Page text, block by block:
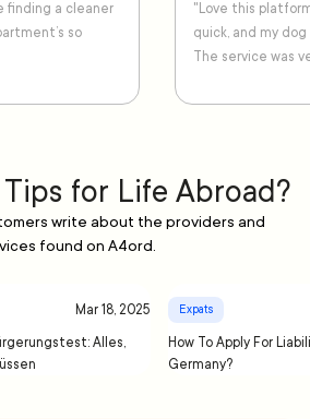
finding a cleaner
so
"Love this
quick, and my
The service was
for Life Abroad?
write about the providers and
found on A4ord.
Mar 18, 2025
Alles,
Expats
How To Apply For
Germany?